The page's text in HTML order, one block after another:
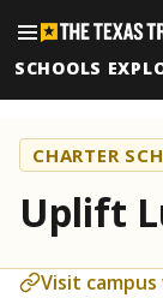
SCHOOLS
CHARTER
Uplift
Visit